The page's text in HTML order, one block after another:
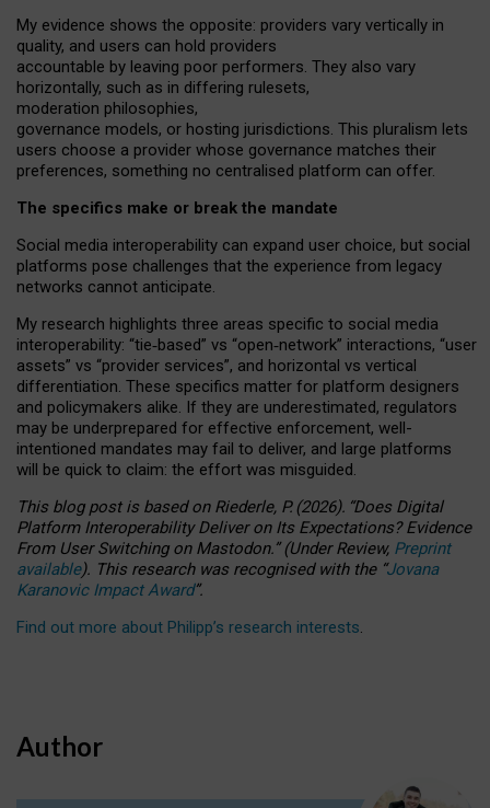
My evidence shows the opposite: providers vary vertically in
quality, and users can hold providers
accountable by leaving poor performers. They also vary
horizontally, such as in differing rulesets,
moderation philosophies,
governance models, or hosting jurisdictions. This pluralism lets
users choose a provider whose governance matches their
preferences, something no centralised platform can offer.
The specifics make or break the mandate
Social media interoperability can expand user choice, but social
platforms pose challenges that the experience from legacy
networks cannot anticipate.
My research highlights three areas specific to social media
interoperability: “tie‑based” vs “open‑network” interactions, “user
assets” vs “provider services”, and horizontal vs vertical
differentiation. These specifics matter for platform designers
and policymakers alike. If they are underestimated, regulators
may be underprepared for effective enforcement, well-
intentioned mandates may fail to deliver, and large platforms
will be quick to claim: the effort was misguided.
This blog post is basedonRiederle, P. (2026). “Does Digital
Platform Interoperability Deliver on Its Expectations? Evidence
From User Switching on Mastodon.”(UnderReview, Preprint
available). This research was recognised with the “Jovana
Karanovic Impact Award”.
Find out more about Philipp’s research interests.
Author